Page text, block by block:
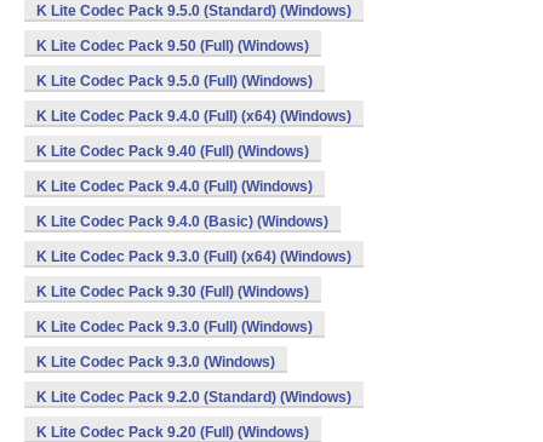
K Lite Codec Pack 9.5.0 (Standard) (Windows)
K Lite Codec Pack 9.50 (Full) (Windows)
K Lite Codec Pack 9.5.0 (Full) (Windows)
K Lite Codec Pack 9.4.0 (Full) (x64) (Windows)
K Lite Codec Pack 9.40 (Full) (Windows)
K Lite Codec Pack 9.4.0 (Full) (Windows)
K Lite Codec Pack 9.4.0 (Basic) (Windows)
K Lite Codec Pack 9.3.0 (Full) (x64) (Windows)
K Lite Codec Pack 9.30 (Full) (Windows)
K Lite Codec Pack 9.3.0 (Full) (Windows)
K Lite Codec Pack 9.3.0 (Windows)
K Lite Codec Pack 9.2.0 (Standard) (Windows)
K Lite Codec Pack 9.20 (Full) (Windows)